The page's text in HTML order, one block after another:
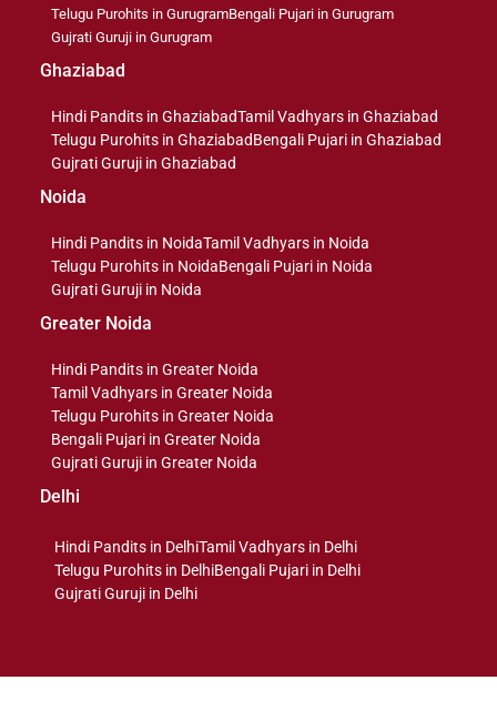
Telugu Purohits in GurugramBengali Pujari in Gurugram
Gujrati Guruji in Gurugram
Ghaziabad
Hindi Pandits in GhaziabadTamil Vadhyars in Ghaziabad
Telugu Purohits in GhaziabadBengali Pujari in Ghaziabad
Gujrati Guruji in Ghaziabad
Noida
Hindi Pandits in NoidaTamil Vadhyars in Noida
Telugu Purohits in NoidaBengali Pujari in Noida
Gujrati Guruji in Noida
Greater Noida
Hindi Pandits in Greater Noida
Tamil Vadhyars in Greater Noida
Telugu Purohits in Greater Noida
Bengali Pujari in Greater Noida
Gujrati Guruji in Greater Noida
Delhi
Hindi Pandits in DelhiTamil Vadhyars in Delhi
Telugu Purohits in DelhiBengali Pujari in Delhi
Gujrati Guruji in Delhi